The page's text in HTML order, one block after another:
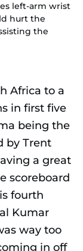
left-arm wrist
hurt the
the